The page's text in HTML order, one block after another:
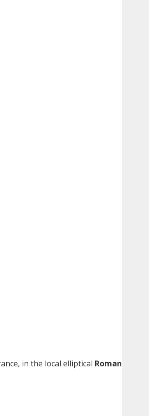
in the local elliptical Roman